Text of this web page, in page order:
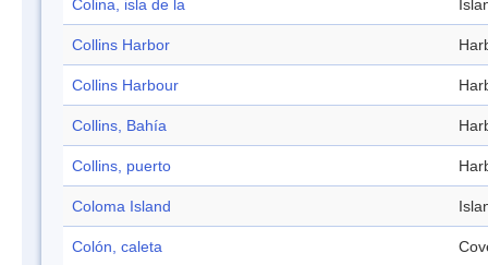
Colina, isla de la
Collins Harbor
Collins Harbour
Collins, Bahía
Collins, puerto
Coloma Island
Colón, caleta